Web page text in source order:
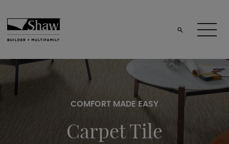
COMFORT MADE EASY
Carpet Tile